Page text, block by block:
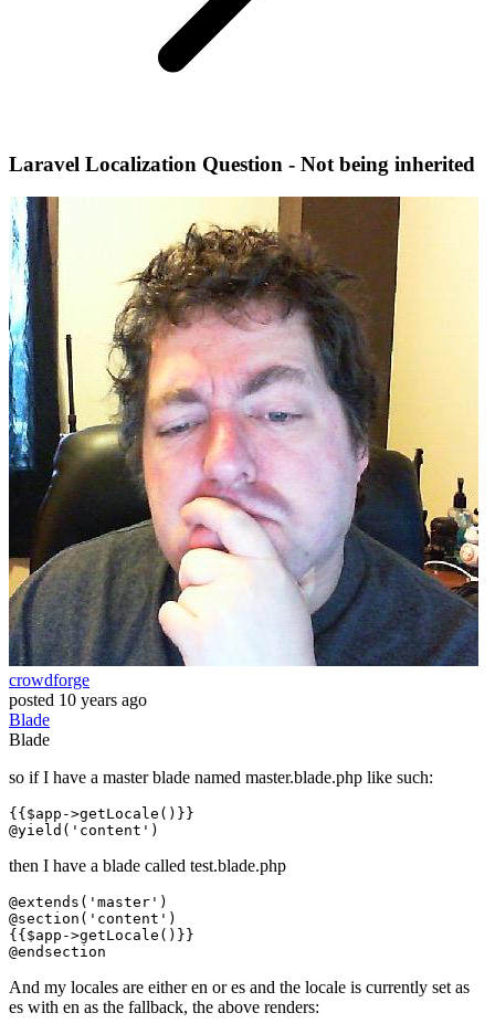
Laravel Localization Question - Not being inherited
crowdforge
posted 10 years ago
Blade
Blade
so if I have a master blade named master.blade.php like such:
{{ $app->getLocale()}}
then I have a blade called test.blade.php
@extends ( 'master'
@section ( 'content' )
{{$app->getLocale ()}}
@endsection
And my locales are either en or es and the locale is currently set as
es with en as the fallback, the above renders: